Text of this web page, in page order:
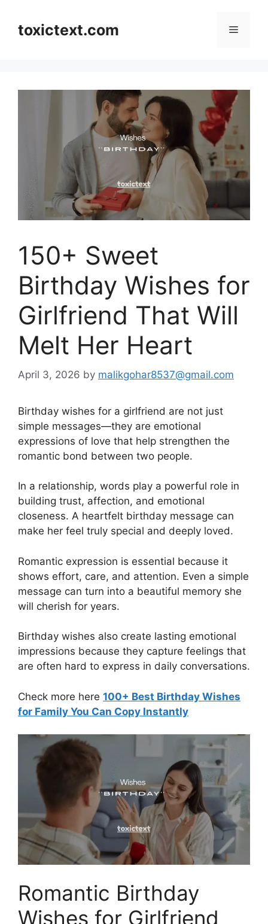
contenttoxictext.com Menu
150+ Sweet
Birthday Wishes for
Girlfriend That Will
Melt Her Heart
April 3, 2026 by malikgohar8537@gmail.com
Birthday wishes for a girlfriend are not just
simple messages—they are emotional
expressions of love that help strengthen the
romantic bond between two people.
In a relationship, words play a powerful role in
building trust, affection, and emotional
closeness. A heartfelt birthday message can
make her feel truly special and deeply loved.
Romantic expression is essential because it
shows effort, care, and attention. Even a simple
message can turn into a beautiful memory she
will cherish for years.
Birthday wishes also create lasting emotional
impressions because they capture feelings that
are often hard to express in daily conversations.
Check more here 100+ Best Birthday Wishes
for Family You Can Copy Instantly
Romantic Birthday
Wishes for Girlfriend